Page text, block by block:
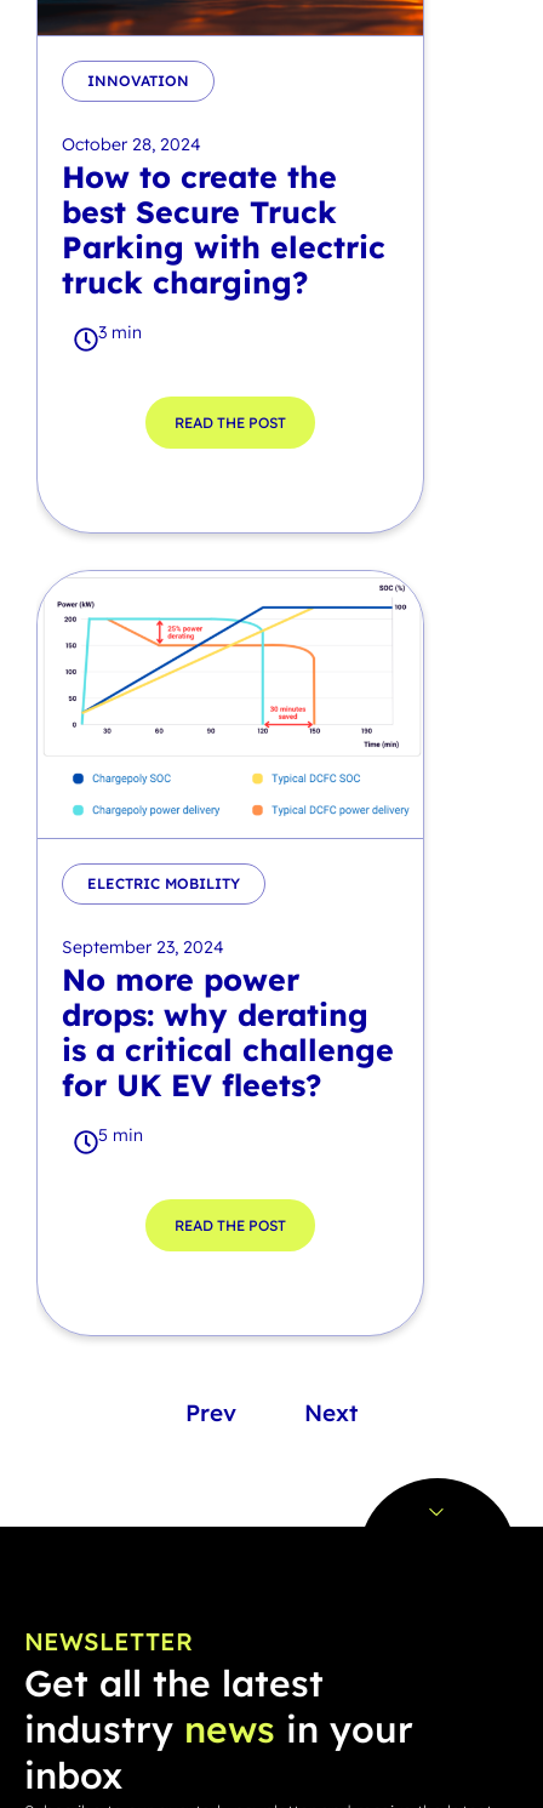
INNOVATION
October 28, 2024
How to create the
best Secure Truck
Parking with electric
truck charging?
3 min
READ THE POST
ELECTRIC MOBILITY
September 23, 2024
No more power
drops: why derating
is a critical challenge
for UK EV fleets?
5 min
READ THE POST
Prev Next
NEWSLETTER
Get all the latest
industry news in your
inbox